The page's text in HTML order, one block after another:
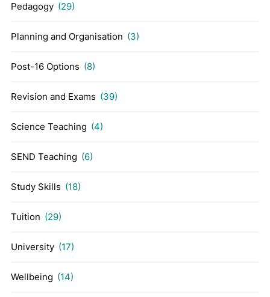
Pedagogy (29)
Planning and Organisation (3)
Post-16 Options (8)
Revision and Exams (39)
Science Teaching (4)
SEND Teaching (6)
Study Skills (18)
Tuition (29)
University (17)
Wellbeing (14)